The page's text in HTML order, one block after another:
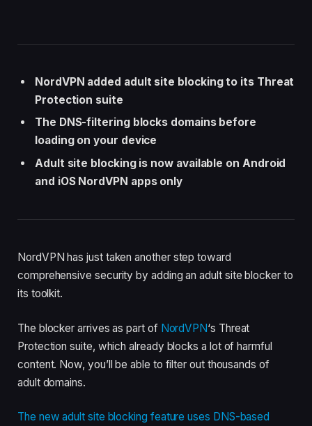
NordVPN added adult site blocking to its Threat
Protection suite
The DNS-filtering blocks domains before
loading on your device
Adult site blocking is now available on Android
and iOS NordVPN apps only
NordVPN has just taken another step toward
comprehensive security by adding an adult site blocker to
its toolkit.
The blocker arrives as part of NordVPN‘s Threat
Protection suite, which already blocks a lot of harmful
content. Now, you’ll be able to filter out thousands of
adult domains.
The new adult site blocking feature uses DNS-based